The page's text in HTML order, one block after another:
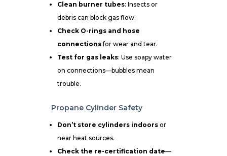
Clean burner tubes: Insects or
debris can block gas flow.
Check O-rings and hose
connectionsfor wear and tear.
Test for gas leaks: Use soapy water
on connections—bubbles mean
trouble.
Propane Cylinder Safety
Don’t store cylinders indoorsor
near heat sources.
Check the re-certification date—